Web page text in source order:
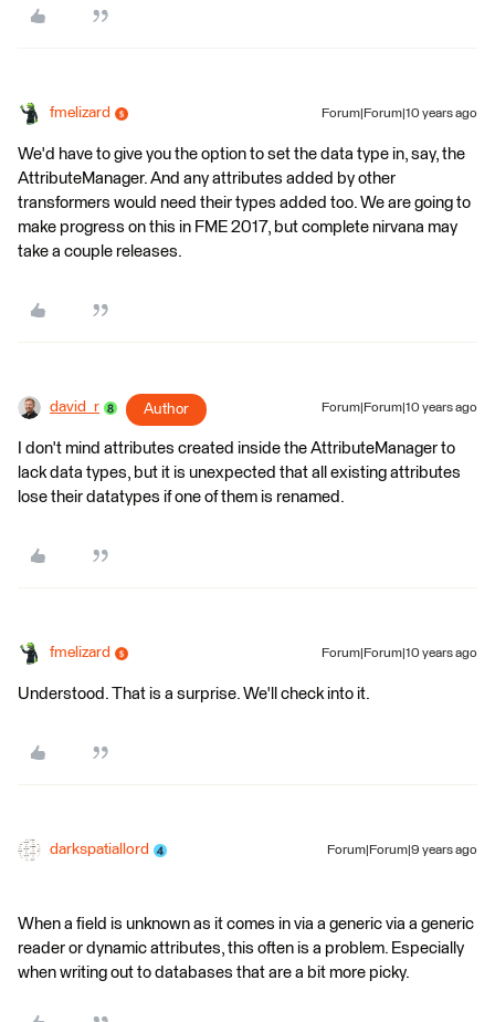
fmelizard Forum|Forum|10 years ago
We'd have to give you the option to set the data type in, say, the
AttributeManager. And any attributes added by other
transformers would need their types added too. We are going to
make progress on this in FME 2017, but complete nirvana may
take a couple releases.
david_r Author Forum|Forum|10 years ago
I don't mind attributes created inside the AttributeManager to
lack data types, but it is unexpected that all existing attributes
lose their datatypes if one of them is renamed.
fmelizard Forum|Forum|10 years ago
Understood. That is a surprise. We'll check into it.
darkspatiallord Forum|Forum|9 years ago
When a field is unknown as it comes in via a generic via a generic
reader or dynamic attributes, this often is a problem. Especially
when writing out to databases that are a bit more picky.